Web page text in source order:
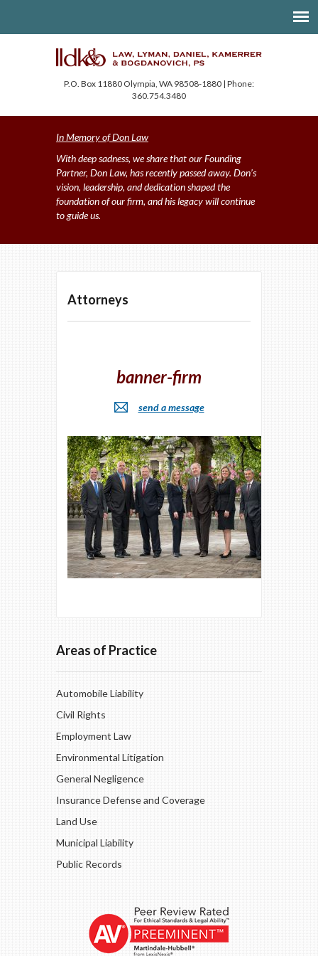
P.O. Box 11880 Olympia, WA 98508-1880 | Phone:
360.754.3480
In Memory of Don Law
With deep sadness, we share that our Founding
Partner, Don Law, has recently passed away. Don’s
vision, leadership, and dedication shaped the
foundation of our firm, and his legacy will continue
to guide us.
Attorneys
banner-firm
send a message
Areas of Practice
Automobile Liability
Civil Rights
Employment Law
Environmental Litigation
General Negligence
Insurance Defense and Coverage
Land Use
Municipal Liability
Public Records